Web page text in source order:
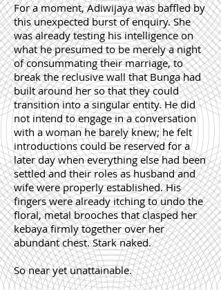
For a moment, Adiwijaya was baffled by
this unexpected burst of enquiry. She
was already testing his intelligence on
what he presumed to be merely a night
of consummating their marriage, to
break the reclusive wall that Bunga had
built around her so that they could
transition into a singular entity. He did
not intend to engage in a conversation
with a woman he barely knew; he felt
introductions could be reserved for a
later day when everything else had been
settled and their roles as husband and
wife were properly established. His
fingers were already itching to undo the
floral, metal brooches that clasped her
kebaya firmly together over her
abundant chest. Stark naked.
So near yet unattainable.